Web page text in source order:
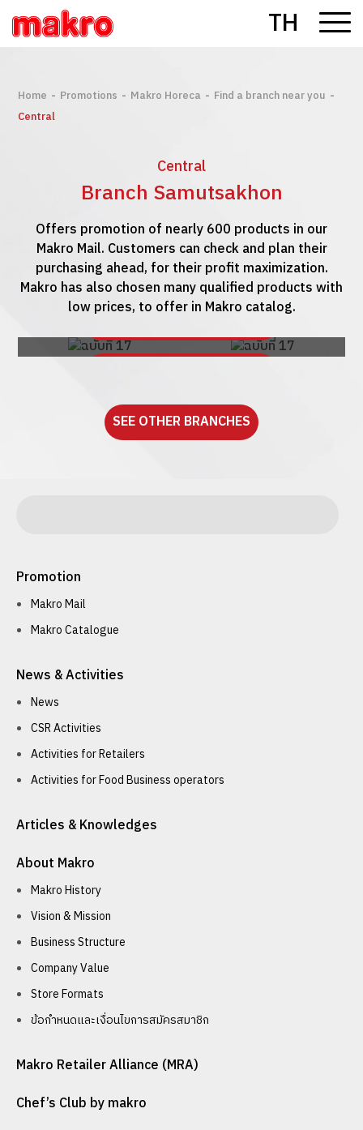
TH
Home - Promotions - Makro Horeca - Find a branch near you -
Central
Central
Branch Samutsakhon
Offers promotion of nearly 600 products in our
Makro Mail. Customers can check and plan their
purchasing ahead, for their profit maximization.
Makro has also chosen many qualified products with
low prices, to offer in Makro catalog.
SEE OTHER BRANCHES
Promotion
Makro Mail
Makro Catalogue
News & Activities
News
CSR Activities
Activities for Retailers
Activities for Food Business operators
Articles & Knowledges
About Makro
Makro History
Vision & Mission
Business Structure
Company Value
Store Formats
ข้อกำหนดและเงื่อนไขการสมัครสมาชิก
Makro Retailer Alliance (MRA)
Chef’s Club by makro